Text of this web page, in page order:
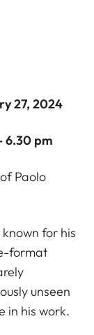
27, 2024
6.30 pm
Paolo
for his
format
unseen
in his work.